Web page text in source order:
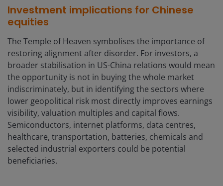
Investment implications for Chinese
equities
The Temple of Heaven symbolises the importance of
restoring alignment after disorder. For investors, a
broader stabilisation in US-China relations would mean
the opportunity is not in buying the whole market
indiscriminately, but in identifying the sectors where
lower geopolitical risk most directly improves earnings
visibility, valuation multiples and capital flows.
Semiconductors, internet platforms, data centres,
healthcare, transportation, batteries, chemicals and
selected industrial exporters could be potential
beneficiaries.